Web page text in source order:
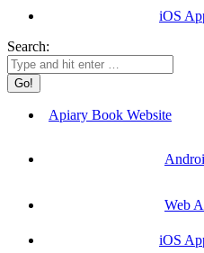
iOS
Search:
Apiary Book Website
Web
iOS